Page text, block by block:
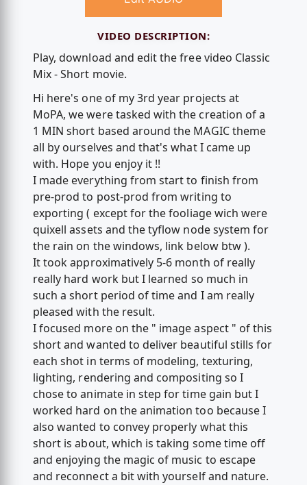
VIDEO DESCRIPTION:
Play, download and edit the free video Classic
Mix - Short movie.
Hi here's one of my 3rd year projects at
MoPA, we were tasked with the creation of a
1 MIN short based around the MAGIC theme
all by ourselves and that's what I came up
with. Hope you enjoy it !!
I made everything from start to finish from
pre-prod to post-prod from writing to
exporting ( except for the fooliage wich were
quixell assets and the tyflow node system for
the rain on the windows, link below btw ).
It took approximatively 5-6 month of really
really hard work but I learned so much in
such a short period of time and I am really
pleased with the result.
I focused more on the " image aspect " of this
short and wanted to deliver beautiful stills for
each shot in terms of modeling, texturing,
lighting, rendering and compositing so I
chose to animate in step for time gain but I
worked hard on the animation too because I
also wanted to convey properly what this
short is about, which is taking some time off
and enjoying the magic of music to escape
and reconnect a bit with yourself and nature.